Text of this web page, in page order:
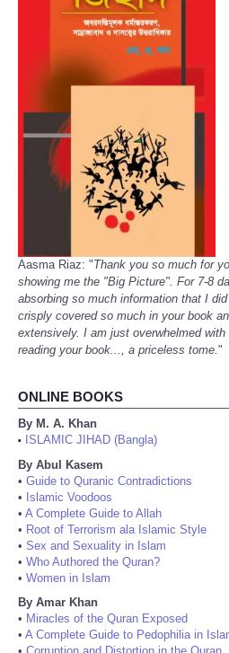
Aasma Riaz: "Thank you so much for
showing me the "Big Picture". For 7-8
absorbing so much information that I
crisply covered so much in your book
extensively. I am just overwhelmed
reading your book..., a priceless tome."
ONLINE BOOKS
By M. A. Khan
•
ISLAMIC JIHAD (Bangla)
By Abul Kasem
• Guide to Quranic Contradictions
• Islamic Voodoos
• A Complete Guide to Allah
• Root of Terrorism ala Islamic Style
• Sex and Sexuality in Islam
• Who Authored the Quran?
• Women in Islam
By Amar Khan
• Miracles of the Quran Exposed
• A Complete Guide to Pedophilia in